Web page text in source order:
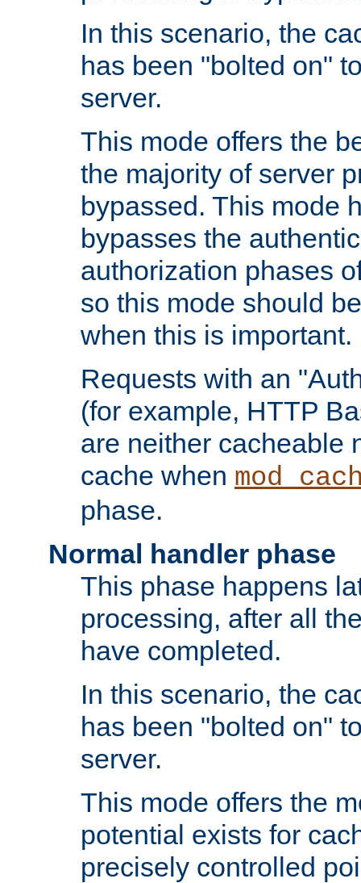
In this scenario, the
has been "bolted on"
server.
This mode offers the
the majority of server
bypassed. This mode
bypasses the
authorization phases
so this mode should
when this is important.
Requests with an
(for example, HTTP
are neither cacheable
cache when
phase.
Normal handler phase
This phase happens
processing, after all
have completed.
In this scenario, the
has been "bolted on"
server.
This mode offers the
potential exists for
precisely controlled